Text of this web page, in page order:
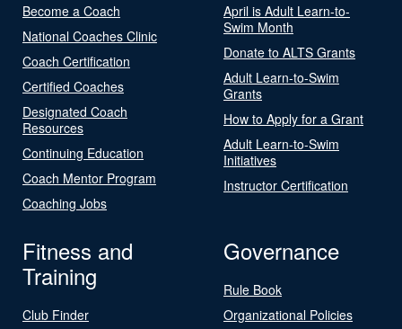
Become a Coach
National Coaches Clinic
Coach Certification
Certified Coaches
Designated Coach
Resources
Continuing Education
Coach Mentor Program
Coaching Jobs
April is Adult Learn-to-
Swim Month
Donate to ALTS Grants
Adult Learn-to-Swim
Grants
How to Apply for a Grant
Adult Learn-to-Swim
Initiatives
Instructor Certification
Fitness and
Training
Club Finder
Governance
Rule Book
Organizational Policies